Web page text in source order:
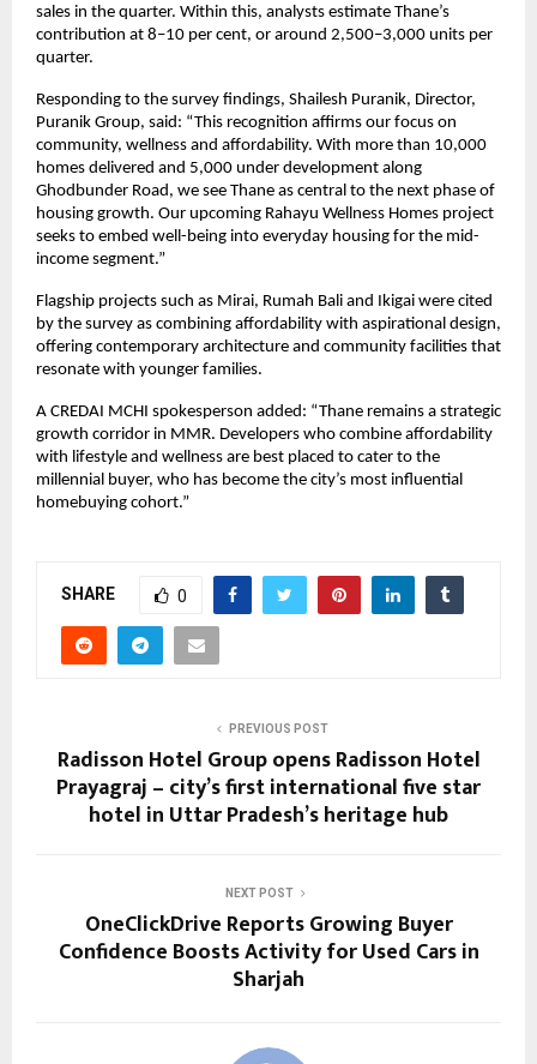
sales in the quarter. Within this, analysts estimate Thane’s
contribution at 8–10 per cent, or around 2,500–3,000 units per
quarter.
Responding to the survey findings, Shailesh Puranik, Director,
Puranik Group, said: “This recognition affirms our focus on
community, wellness and affordability. With more than 10,000
homes delivered and 5,000 under development along
Ghodbunder Road, we see Thane as central to the next phase of
housing growth. Our upcoming Rahayu Wellness Homes project
seeks to embed well-being into everyday housing for the mid-
income segment.”
Flagship projects such as Mirai, Rumah Bali and Ikigai were cited
by the survey as combining affordability with aspirational design,
offering contemporary architecture and community facilities that
resonate with younger families.
A CREDAI MCHI spokesperson added: “Thane remains a strategic
growth corridor in MMR. Developers who combine affordability
with lifestyle and wellness are best placed to cater to the
millennial buyer, who has become the city’s most influential
homebuying cohort.”
SHARE 0
PREVIOUS POST
Radisson Hotel Group opens Radisson Hotel
Prayagraj – city’s first international five star
hotel in Uttar Pradesh’s heritage hub
NEXT POST
OneClickDrive Reports Growing Buyer
Confidence Boosts Activity for Used Cars in
Sharjah